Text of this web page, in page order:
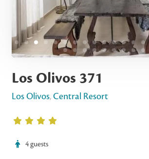
Los Olivos 371
Los Olivos,Central Resort
4 guests